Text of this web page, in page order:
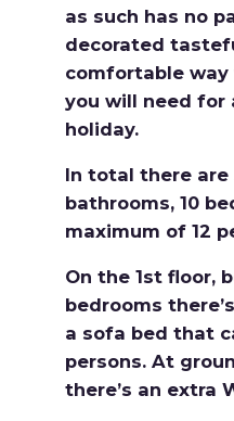
as such has no
decorated
comfortable
you will need for
holiday.
In total there are
bathrooms, 10
maximum of 12
On the 1st floor,
bedrooms
a sofa bed that
persons. At
there’s an extra